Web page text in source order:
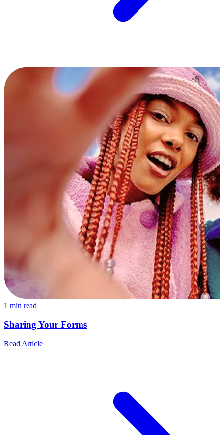
1 min read
Sharing Your Forms
Read Article